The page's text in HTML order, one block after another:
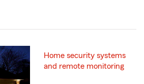
Home security systems
and remote monitoring